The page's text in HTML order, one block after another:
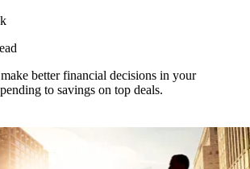
better financial decisions in your
to savings on top deals.